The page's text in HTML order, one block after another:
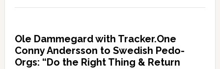
Ole Dammegard with Tracker.One
Conny Andersson to Swedish Pedo-
Orgs: “Do the Right Thing & Return